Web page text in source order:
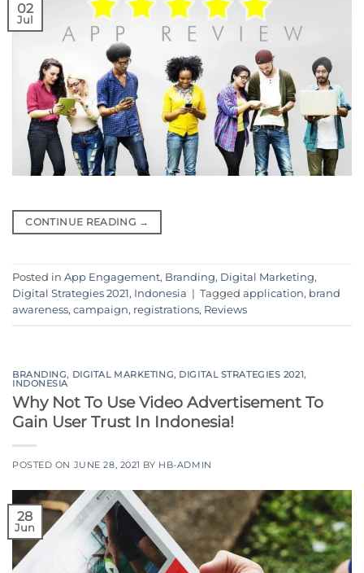
02
Jul
CONTINUE READING →
Posted in App Engagement, Branding, Digital Marketing,
Digital Strategies 2021, Indonesia | Tagged application, brand
awareness, campaign, registrations, Reviews
BRANDING, DIGITAL MARKETING, DIGITAL STRATEGIES 2021,
INDONESIA
Why Not To Use Video Advertisement To
Gain User Trust In Indonesia!
POSTED ON JUNE 28, 2021 BY HB-ADMIN
28
Jun